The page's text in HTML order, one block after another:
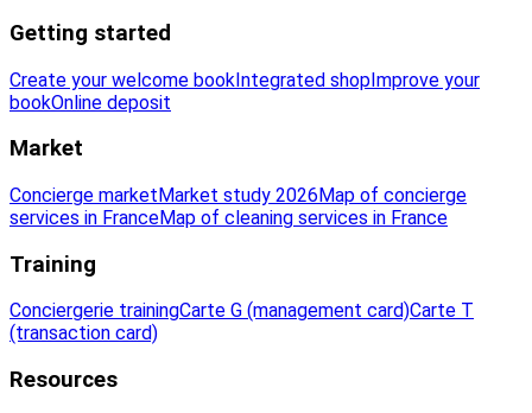
Getting started
Create your welcome bookIntegrated shopImprove your
bookOnline deposit
Market
Concierge marketMarket study 2026Map of concierge
services in FranceMap of cleaning services in France
Training
Conciergerie trainingCarte G (management card)Carte T
(transaction card)
Resources